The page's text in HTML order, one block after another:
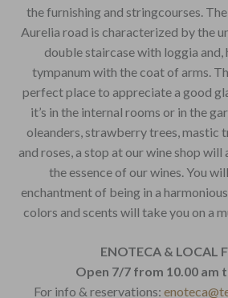
the furnishing and stringcourses.
Aurelia road is characterized by the
double staircase with loggia and,
tympanum with the coat of arms.
perfect place to appreciate a good
it’s in the internal rooms or in the
oleanders, strawberry trees, mastic
and roses, a stop at our wine shop
the essence of our wines. You
enchantment of being in a
colors and scents will take you on a
ENOTECA & LOCAL
Open 7/7 from 10.00 am
For info & reservations: